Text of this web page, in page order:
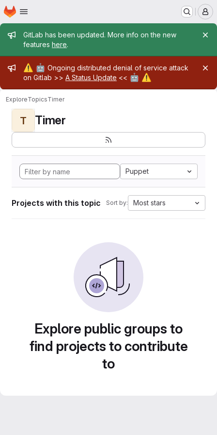
Skip to main content
Homepage
Admin message
GitLab has been updated. More info on the new
features here.
Admin message
⚠️ 🤖 Ongoing distributed denial of service attack
on Gitlab >> A Status Update << 🤖 ⚠️
ExploreTopicsTimer
T Timer
Puppet
Projects with this topic Sort by: Most stars
Explore public groups to
find projects to contribute
to